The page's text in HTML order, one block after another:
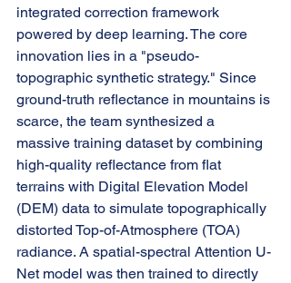
integrated correction framework
powered by deep learning. The core
innovation lies in a "pseudo-
topographic synthetic strategy." Since
ground-truth reflectance in mountains is
scarce, the team synthesized a
massive training dataset by combining
high-quality reflectance from flat
terrains with Digital Elevation Model
(DEM) data to simulate topographically
distorted Top-of-Atmosphere (TOA)
radiance. A spatial-spectral Attention U-
Net model was then trained to directly